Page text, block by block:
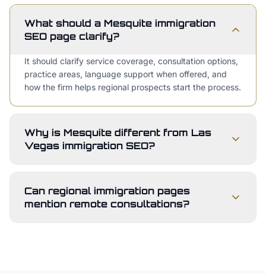
What should a Mesquite immigration
SEO page clarify?
It should clarify service coverage, consultation options,
practice areas, language support when offered, and
how the firm helps regional prospects start the process.
Why is Mesquite different from Las
Vegas immigration SEO?
Can regional immigration pages
mention remote consultations?